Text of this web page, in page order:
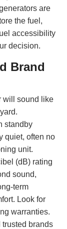
are
the fuel,
accessibility
decision.
Brand
will sound like
standby
quiet, often no
unit.
(dB) rating
sound,
term
Look for
warranties.
brands